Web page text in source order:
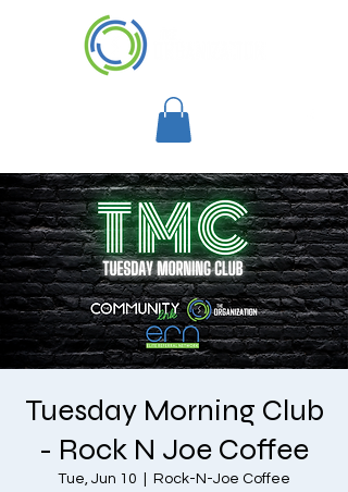
Tuesday Morning Club
- Rock N Joe Coffee
Tue, Jun 10 Rock-N-Joe Coffee